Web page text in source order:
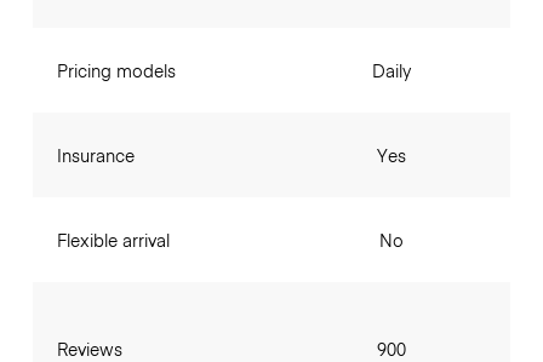
Pricing models
Insurance
Flexible arrival
Reviews
Daily
Yes
No
900